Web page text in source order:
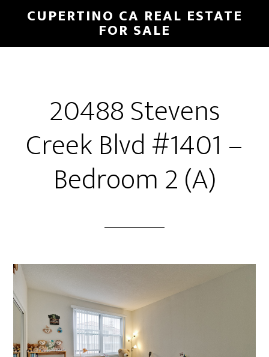
main
primary
CUPERTINO CA REAL ESTATE
FOR SALE
20488 Stevens
Creek Blvd #1401 –
Bedroom 2 (A)